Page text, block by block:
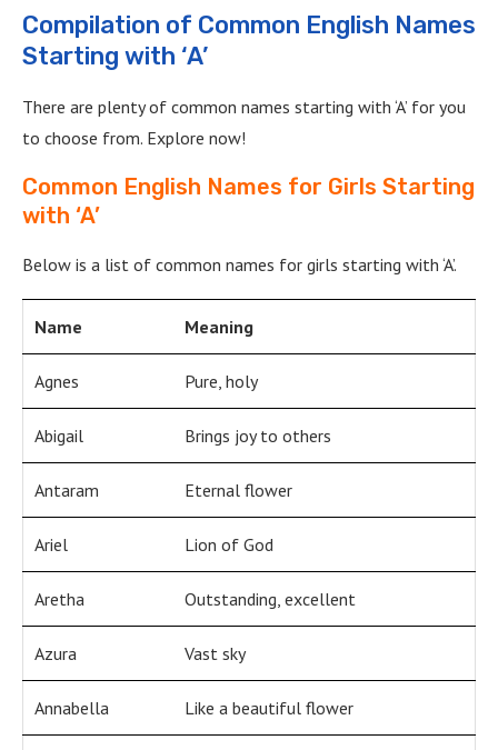
Compilation of Common English Names
Starting with ‘A’
There are plenty of common names starting with ‘A’ for you
to choose from. Explore now!
Common English Names for Girls Starting
with ‘A’
Below is a list of common names for girls starting with ‘A’.
Name Meaning
Agnes Pure, holy
Abigail Brings joy to others
Antaram Eternal flower
Ariel Lion of God
Aretha Outstanding, excellent
Azura Vast sky
Annabella Like a beautiful flower